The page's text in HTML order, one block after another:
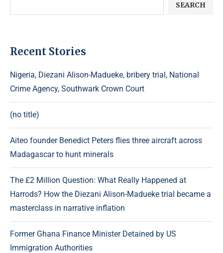
SEARCH
Recent Stories
Nigeria, Diezani Alison-Madueke, bribery trial, National
Crime Agency, Southwark Crown Court
(no title)
Aiteo founder Benedict Peters flies three aircraft across
Madagascar to hunt minerals
The £2 Million Question: What Really Happened at
Harrods? How the Diezani Alison-Madueke trial became a
masterclass in narrative inflation
Former Ghana Finance Minister Detained by US
Immigration Authorities